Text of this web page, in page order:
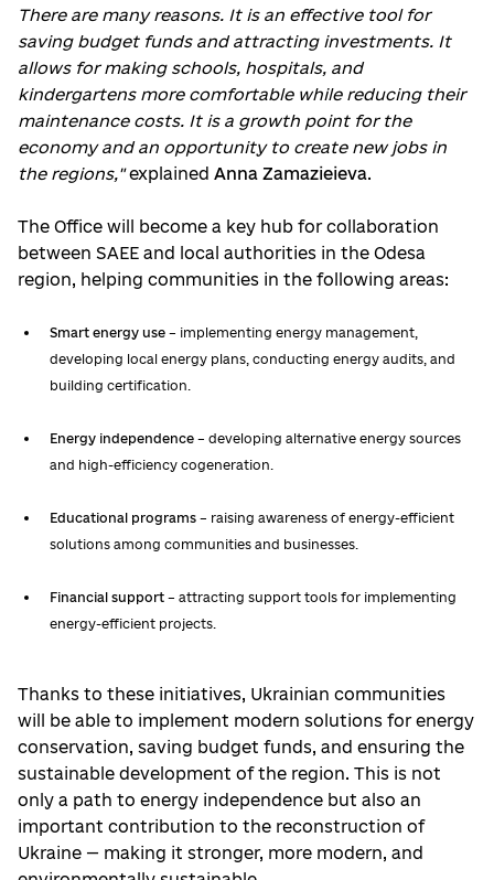
There are many reasons. It is an effective tool for
saving budget funds and attracting investments. It
allows for making schools, hospitals, and
kindergartens more comfortable while reducing their
maintenance costs. It is a growth point for the
economy and an opportunity to create new jobs in
the regions,"explained Anna Zamazieieva.
The Office will become a key hub for collaboration
between SAEE and local authorities in the Odesa
region, helping communities in the following areas:
Smart energy use – implementing energy management,
developing local energy plans, conducting energy audits, and
building certification.
Energy independence – developing alternative energy sources
and high-efficiency cogeneration.
Educational programs – raising awareness of energy-efficient
solutions among communities and businesses.
Financial support – attracting support tools for implementing
energy-efficient projects.
Thanks to these initiatives, Ukrainian communities
will be able to implement modern solutions for energy
conservation, saving budget funds, and ensuring the
sustainable development of the region. This is not
only a path to energy independence but also an
important contribution to the reconstruction of
Ukraine — making it stronger, more modern, and